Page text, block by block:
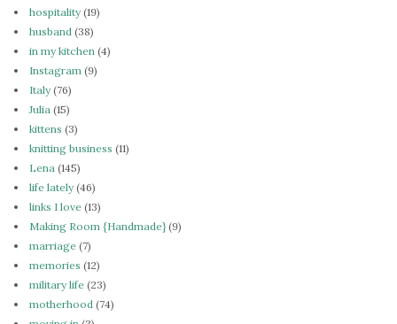
hospitality(19)
husband (38)
in my kitchen (4)
Instagram (9)
Italy(76)
Julia (15)
kittens (3)
knitting business (11)
Lena (145)
life lately(46)
links I love (13)
Making Room {Handmade}(9)
marriage (7)
memories (12)
military life (23)
motherhood (74)